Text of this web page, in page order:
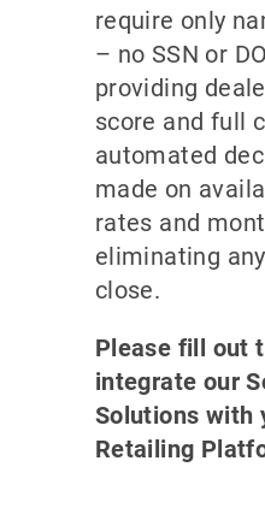
require only
– no SSN or
providing
score and full
automated
made on
rates and
eliminating
close.
Please fill out
integrate our
Solutions with
Retailing